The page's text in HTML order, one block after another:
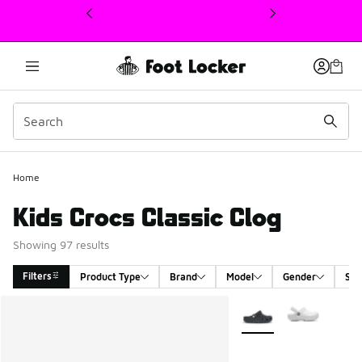
This link will open in a new window
Home
Kids Crocs Classic Clog
Showing 97 results
Filters Product Type Brand Model Gender
More Colors Available